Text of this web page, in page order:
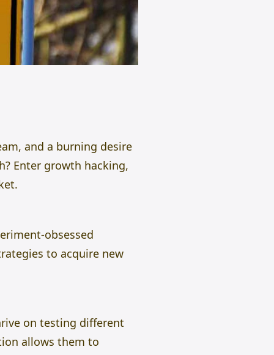
and a burning desire
Enter growth hacking,
obsessed
to acquire new
on testing different
allows them to